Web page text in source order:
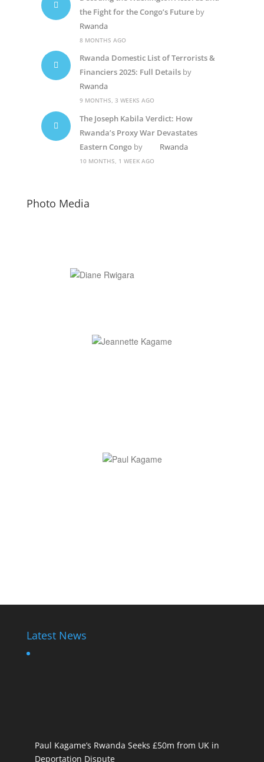
the Fight for the Congo’s Futureby
Rwanda
8 MONTHS AGO
Rwanda Domestic List of Terrorists &
Financiers 2025: Full Detailsby
Rwanda
9 MONTHS, 3 WEEKS AGO
The Joseph Kabila Verdict: How
Rwanda’s Proxy War Devastates
Eastern Congoby Rwanda
10 MONTHS, 1 WEEK AGO
Photo Media
Latest News
Paul Kagame’s Rwanda Seeks £50m from UK in
Deportation Dispute